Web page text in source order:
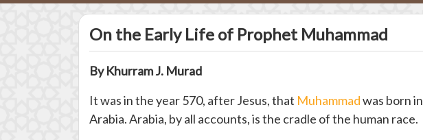
On the Early Life of Prophet Muhammad
By Khurram J. Murad
It was in the year 570, after Jesus, that Muhammadwas born in
Arabia. Arabia, by all accounts, is the cradle of the human race.